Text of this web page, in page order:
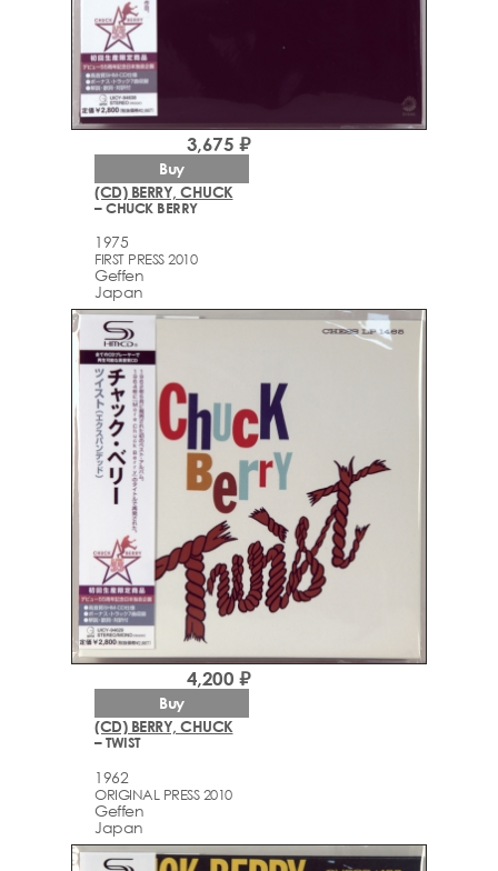
(CD) BERRY, CHUCK
– CHUCK BERRY
1975
FIRST PRESS 2010
Geffen
Japan
3,675 ₽
Buy
(CD) BERRY, CHUCK
– TWIST
1962
ORIGINAL PRESS 2010
Geffen
Japan
4,200 ₽
Buy